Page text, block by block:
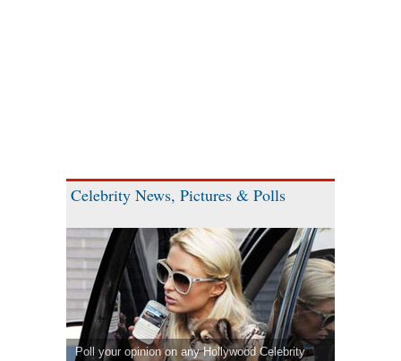
Celebrity News, Pictures & Polls
Poll your opinion on any Hollywood Celebrity